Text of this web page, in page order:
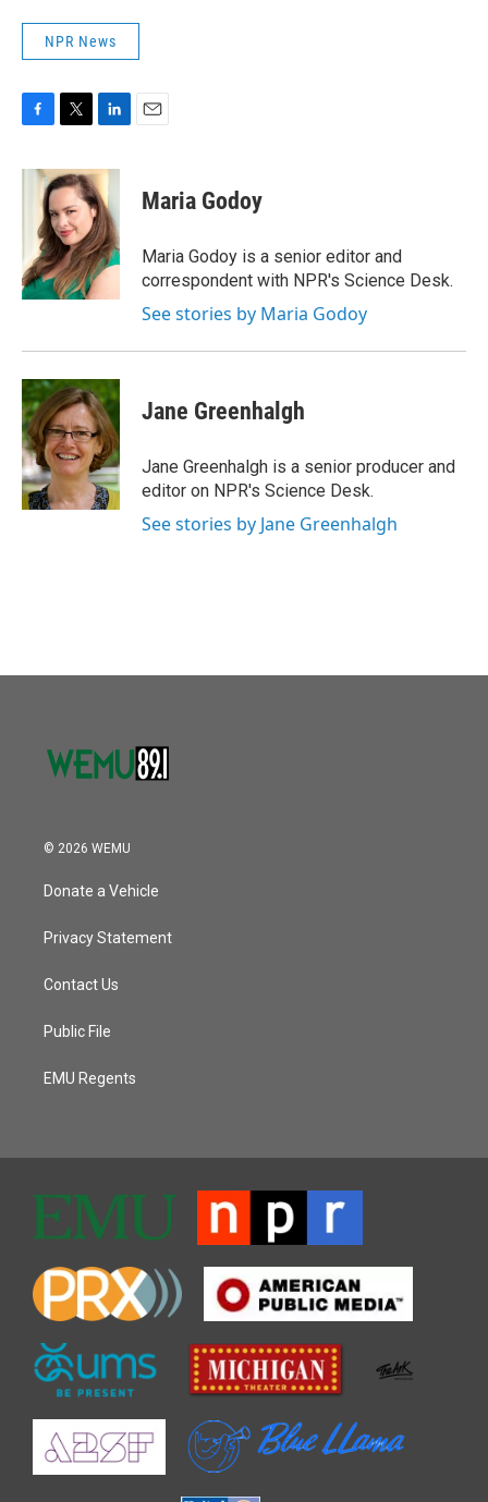
NPR News
c
k
i
t
t
e
r
n
k
e
d
I
n
Maria Godoy
Maria Godoy is a senior editor and
correspondent with NPR's Science Desk.
See stories by Maria Godoy
Jane Greenhalgh
Jane Greenhalgh is a senior producer and
editor on NPR's Science Desk.
See stories by Jane Greenhalgh
© 2026 WEMU
Donate a Vehicle
Privacy Statement
Contact Us
Public File
EMU Regents